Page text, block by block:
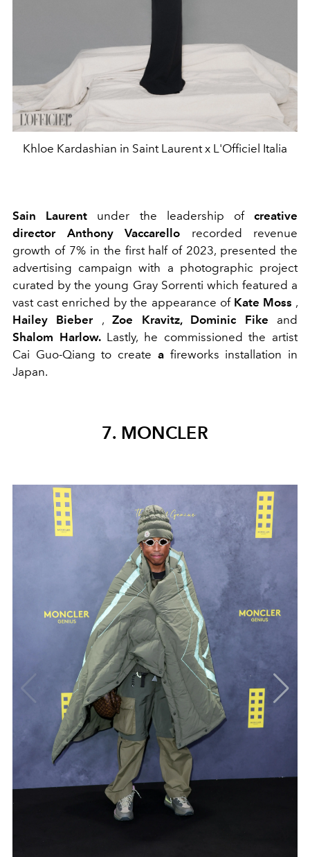
Khloe Kardashian in Saint Laurent x L'Officiel Italia
Sain Laurent under the leadership ofcreative
director Anthony Vaccarello recorded revenue
growth of 7% in the first half of 2023, presented the
advertising campaign with a photographic project
curated by the young Gray Sorrenti which featured a
vast cast enriched by the appearance of Kate Moss ,
Hailey Bieber
, Zoe Kravitz, Dominic Fike
and
Shalom Harlow.Lastly, he commissioned the artist
Cai Guo-Qiang to create afireworks installation in
Japan.
7. MONCLER